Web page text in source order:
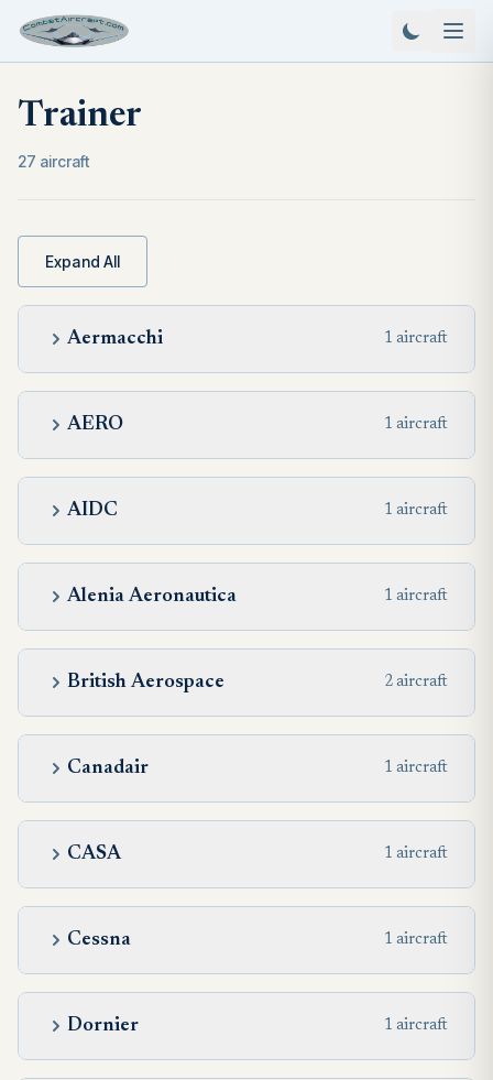
Trainer
27 aircraft
Expand All
Aermacchi 1 aircraft
AERO 1 aircraft
AIDC 1 aircraft
Alenia Aeronautica 1 aircraft
British Aerospace 2 aircraft
Canadair 1 aircraft
CASA 1 aircraft
Cessna 1 aircraft
Dornier 1 aircraft